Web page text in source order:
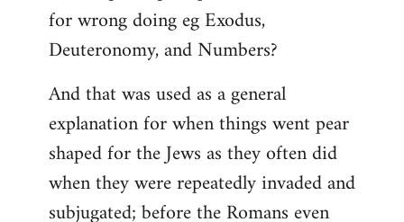
for wrong doing eg Exodus,
Deuteronomy, and Numbers?
And that was used as a general
explanation for when things went pear
shaped for the Jews as they often did
when they were repeatedly invaded and
subjugated; before the Romans even